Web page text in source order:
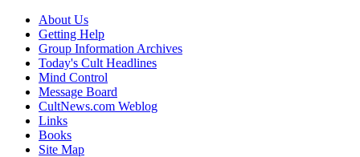
About Us
Getting Help
Group Information Archives
Today's Cult Headlines
Mind Control
Message Board
CultNews.com Weblog
Links
Books
Site Map